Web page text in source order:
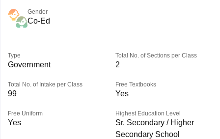
Gender
Co-Ed
Type
Government
Total No. of Sections per Class
2
Total No. of Intake per Class
99
Free Textbooks
Yes
Free Uniform
Yes
Highest Education Level
Sr. Secondary / Higher
Secondary School